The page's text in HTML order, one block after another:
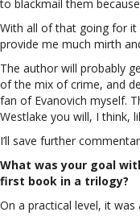
to blackmail them
With all of that going for
provide me much mirth
The author will probably
of the mix of crime, and
fan of Evanovich myself.
Westlake you will, I think,
I’ll save further
What was your goal
first book in a trilogy?
On a practical level, it